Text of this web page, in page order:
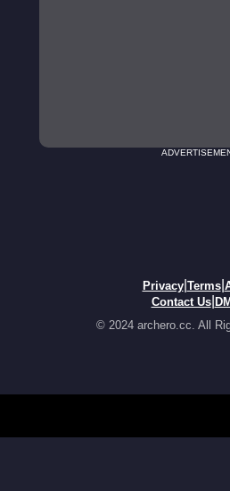
Privacy| Terms|
Contact Us|
© 2024 archero.cc. All